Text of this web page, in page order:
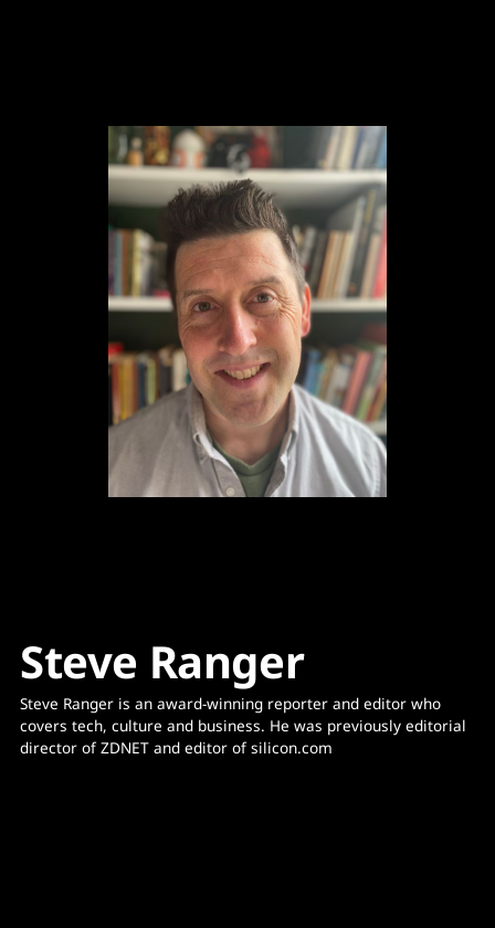
Steve Ranger
Steve Ranger is an award-winning reporter and editor who
covers tech, culture and business. He was previously editorial
director of ZDNET and editor of silicon.com